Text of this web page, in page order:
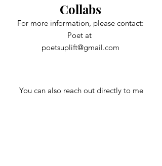
Collabs
For more information, please contact:
Poet at
poetsuplift@gmail.com
You can also reach out directly to me